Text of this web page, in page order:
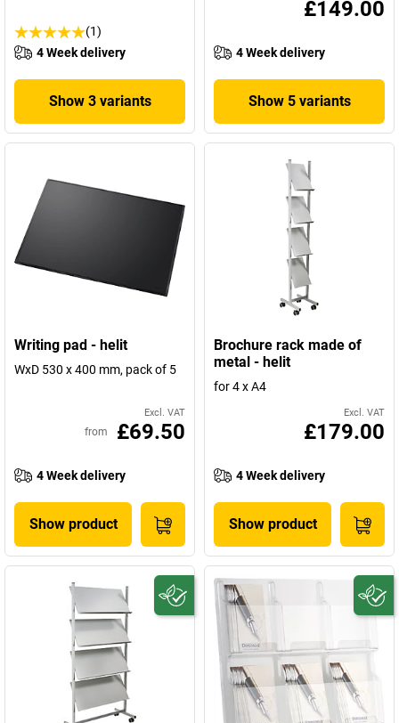
(1)
4 Week delivery
Show 3 variants
£149.00
4 Week delivery
Show 5 variants
Writing pad - helit
WxD 530 x 400 mm, pack of 5
Excl. VAT
from £69.50
4 Week delivery
Show product
Brochure rack made of
metal - helit
for 4 x A4
Excl. VAT
£179.00
4 Week delivery
Show product